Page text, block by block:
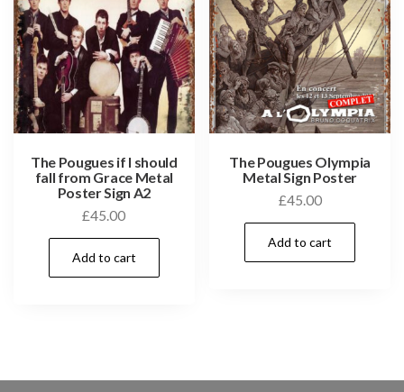
The Pougues if I should
fall from Grace Metal
Poster Sign A2
£45.00
Add to cart
The Pougues Olympia
Metal Sign Poster
£45.00
Add to cart